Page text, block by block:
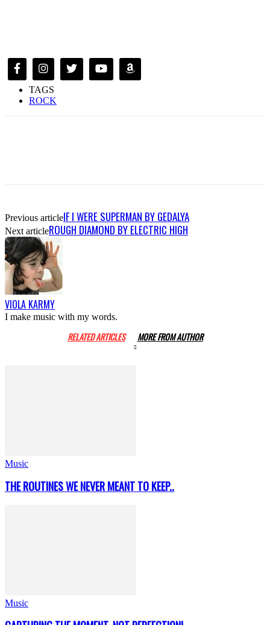
TAGS
ROCK
Previous articleIF I WERE SUPERMAN BY GEDALYA
Next articleROUGH DIAMOND BY ELECTRIC HIGH
VIOLA KARMY
I make music with my words.
RELATED ARTICLES MORE FROM AUTHOR
Music
THE ROUTINES WE NEVER MEANT TO KEEP..
Music